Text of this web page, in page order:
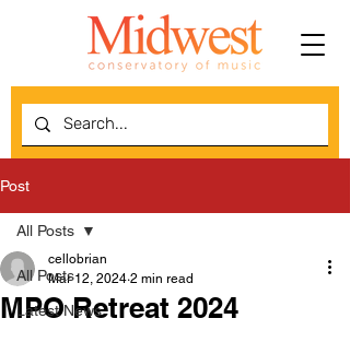
Post
All Posts
Latest News
All Posts
MPO Retreat 2024
cellobrian
Mar 12, 2024 2 min read